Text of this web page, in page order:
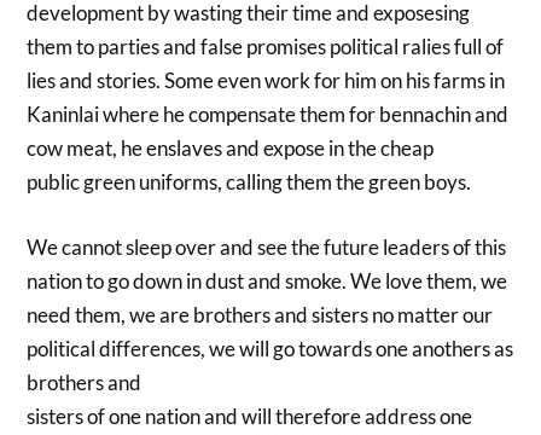
development by wasting their time and exposesing
them to parties and false promises political ralies full of
lies and stories. Some even work for him on his farms in
Kaninlai where he compensate them for bennachin and
cow meat, he enslaves and expose in the cheap
public green uniforms, calling them the green boys.
We cannot sleep over and see the future leaders of this
nation to go down in dust and smoke. We love them, we
need them, we are brothers and sisters no matter our
political differences, we will go towards one anothers as
brothers and
sisters of one nation and will therefore address one